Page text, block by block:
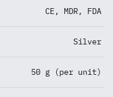
CE, MDR, FDA
Silver
50 g (per unit)